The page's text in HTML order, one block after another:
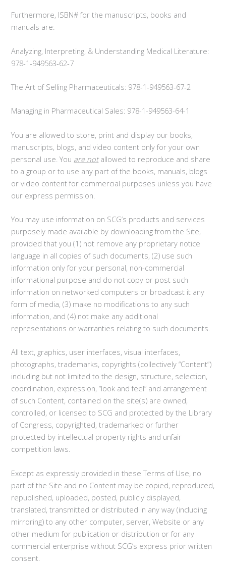
Furthermore, ISBN# for the manuscripts, books and
manuals are:
Analyzing, Interpreting, & Understanding Medical Literature:
978-1-949563-62-7
The Art of Selling Pharmaceuticals: 978-1-949563-67-2
Managing in Pharmaceutical Sales: 978-1-949563-64-1
You are allowed to store, print and display our books,
manuscripts, blogs, and video content only for your own
personal use. You are notallowed to reproduce and share
to a group or to use any part of the books, manuals, blogs
or video content for commercial purposes unless you have
our express permission.
You may use information on SCG’s products and services
purposely made available by downloading from the Site,
provided that you (1) not remove any proprietary notice
language in all copies of such documents, (2) use such
information only for your personal, non-commercial
informational purpose and do not copy or post such
information on networked computers or broadcast it any
form of media, (3) make no modifications to any such
information, and (4) not make any additional
representations or warranties relating to such documents.
All text, graphics, user interfaces, visual interfaces,
photographs, trademarks, copyrights (collectively “Content”)
including but not limited to the design, structure, selection,
coordination, expression, “look and feel” and arrangement
of such Content, contained on the site(s) are owned,
controlled, or licensed to SCG and protected by the Library
of Congress, copyrighted, trademarked or further
protected by intellectual property rights and unfair
competition laws.
Except as expressly provided in these Terms of Use, no
part of the Site and no Content may be copied, reproduced,
republished, uploaded, posted, publicly displayed,
translated, transmitted or distributed in any way (including
mirroring) to any other computer, server, Website or any
other medium for publication or distribution or for any
commercial enterprise without SCG’s express prior written
consent.